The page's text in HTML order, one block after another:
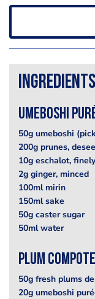
Ingredients
Umeboshi
50g umeboshi
200g prunes,
10g eschalot,
2g ginger, minced
100ml mirin
150ml sake
50g caster sugar
50ml water
Plum Compote
50g fresh plums
20g umeboshi